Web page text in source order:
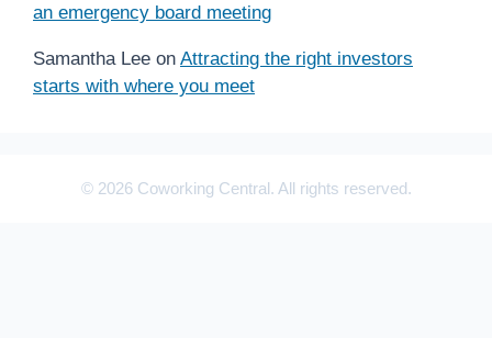
an emergency board meeting
Samantha Lee on Attracting the right investors
starts with where you meet
© 2026 Coworking Central. All rights reserved.